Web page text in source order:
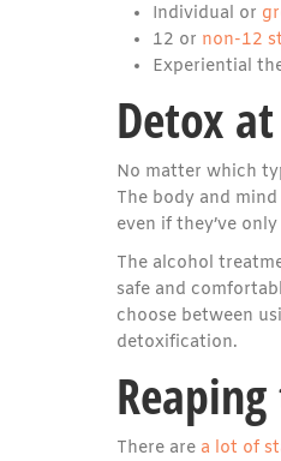
Individual or
12 or non-12
Experiential
Detox
No matter which
The body and
even if they’ve
The alcohol
safe and
choose between
detoxification.
There are a lot of